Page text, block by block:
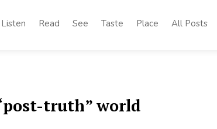
Listen Read See Taste Place All Posts
truth” world